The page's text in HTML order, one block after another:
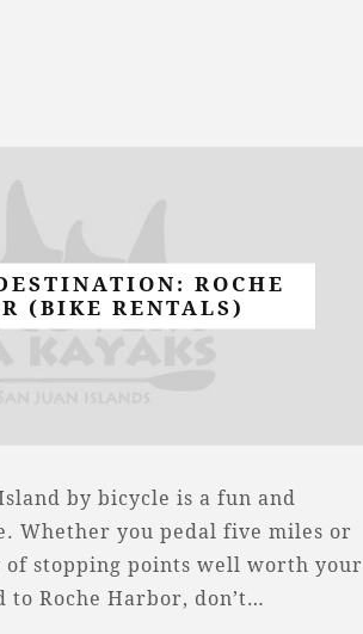
ROCHE
(BIKE RENTALS)
by bicycle is a fun and
Whether you pedal five miles or
stopping points well worth your
to Roche Harbor, don’t…